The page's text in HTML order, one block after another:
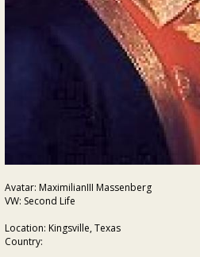
Avatar: MaximilianIII Massenberg
VW: Second Life
Location: Kingsville, Texas
Country: